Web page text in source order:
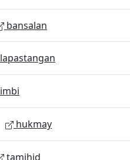
bansalan
lapastangan
imbi
hukmay
tamihid